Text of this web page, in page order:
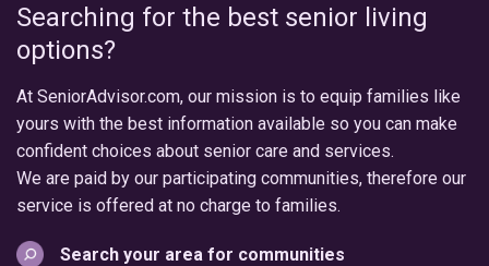
Searching for the best senior living
options?
At SeniorAdvisor.com, our mission is to equip families like
yours with the best information available so you can make
confident choices about senior care and services.
We are paid by our participating communities, therefore our
service is offered at no charge to families.
Search your area for communities